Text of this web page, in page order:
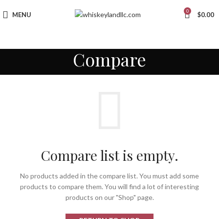
MENU 0 $0.00
Compare
Compare list is empty.
No products added in the compare list. You must add some
products to compare them. You will find a lot of interesting
products on our "Shop" page.